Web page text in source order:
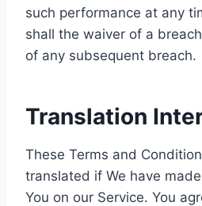
such performance at any
shall the waiver of a
of any subsequent breach.
Translation
These Terms and
translated if We have
You on our Service. You